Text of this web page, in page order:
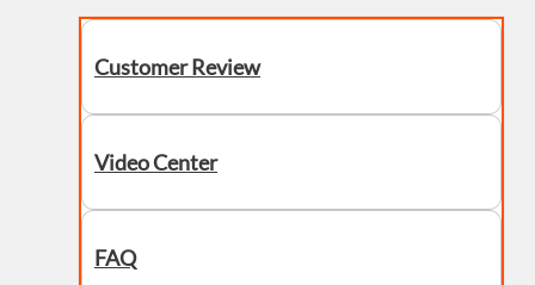
Customer Review
Video Center
FAQ